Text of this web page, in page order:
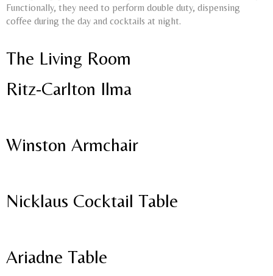
Functionally, they need to perform double duty, dispensing
coffee during the day and cocktails at night.
The Living Room
Ritz-Carlton Ilma
Winston Armchair
Nicklaus Cocktail Table
Ariadne Table